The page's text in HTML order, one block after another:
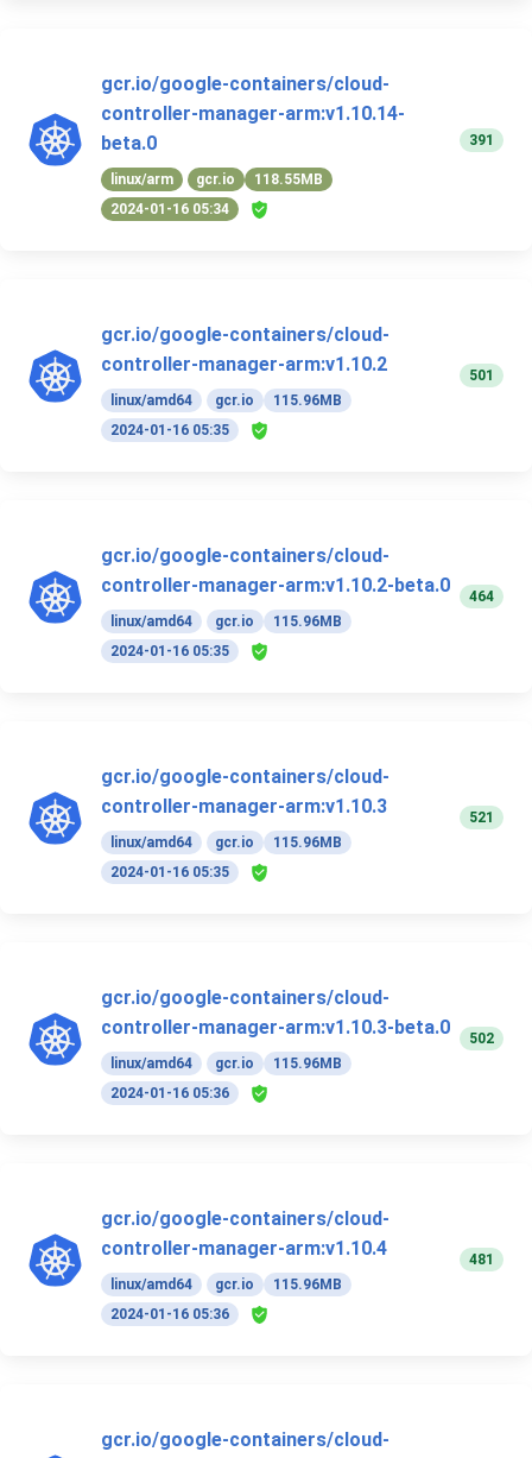
gcr.io/google-containers/cloud-
controller-manager-arm:v1.10.14-
beta.0
linux/arm gcr.io
118.55MB
2024-01-16 05:34
391
gcr.io/google-containers/cloud-
controller-manager-arm:v1.10.2
linux/amd64 gcr.io
115.96MB
2024-01-16 05:35
501
gcr.io/google-containers/cloud-
controller-manager-arm:v1.10.2-beta.0
linux/amd64 gcr.io
115.96MB
2024-01-16 05:35
464
gcr.io/google-containers/cloud-
controller-manager-arm:v1.10.3
linux/amd64 gcr.io
115.96MB
2024-01-16 05:35
521
gcr.io/google-containers/cloud-
controller-manager-arm:v1.10.3-beta.0
linux/amd64 gcr.io
115.96MB
2024-01-16 05:36
502
gcr.io/google-containers/cloud-
controller-manager-arm:v1.10.4
linux/amd64 gcr.io
115.96MB
2024-01-16 05:36
481
gcr.io/google-containers/cloud-